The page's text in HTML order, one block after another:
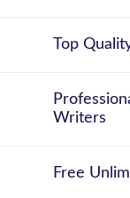
Top
Writers
Free